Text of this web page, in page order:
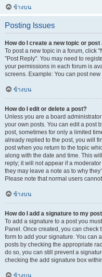
ข้างบน
Posting Issues
How do I create a new topic or post
To post a new topic in a forum, click
"Post Reply". You may need to
your permissions in each forum is
screens. Example: You can post
ข้างบน
How do I edit or delete a post?
Unless you are a board
your own posts. You can edit a post
post, sometimes for only a limited
already replied to the post, you will
post when you return to the topic
along with the date and time. This
reply; it will not appear if a
they may leave a note as to why
Please note that normal users
ข้างบน
How do I add a signature to my
To add a signature to a post you
Panel. Once created, you can check
form to add your signature. You can
posts by checking the appropriate
do so, you can still prevent a
checking the add signature box
ข้างบน